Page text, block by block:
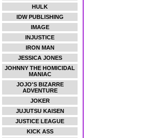
HULK
IDW PUBLISHING
IMAGE
INJUSTICE
IRON MAN
JESSICA JONES
JOHNNY THE HOMICIDAL
MANIAC
JOJO'S BIZARRE
ADVENTURE
JOKER
JUJUTSU KAISEN
JUSTICE LEAGUE
KICK ASS